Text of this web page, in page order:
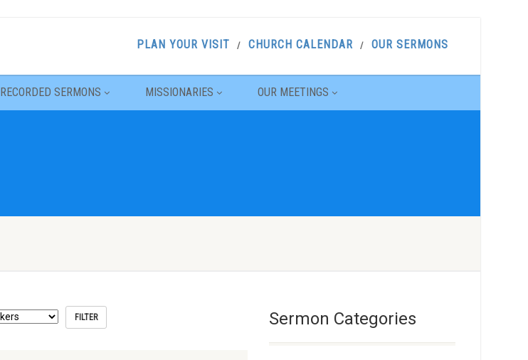
PLAN YOUR VISIT CHURCH CALENDAR OUR SERMONS
RECORDED SERMONS MISSIONARIES OUR MEETINGS
Sermon Categories